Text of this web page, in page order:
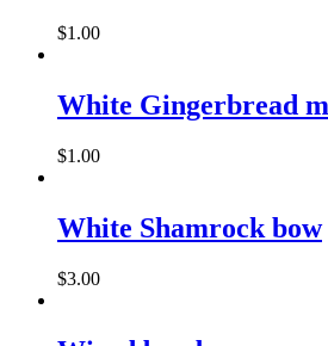
$1.00
White Gingerbread
$1.00
White Shamrock bow
$3.00